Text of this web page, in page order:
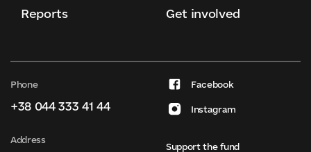
Reports Get involved
Phone
+38 044 333 41 44
Address
Facebook
Instagram
Support the fund